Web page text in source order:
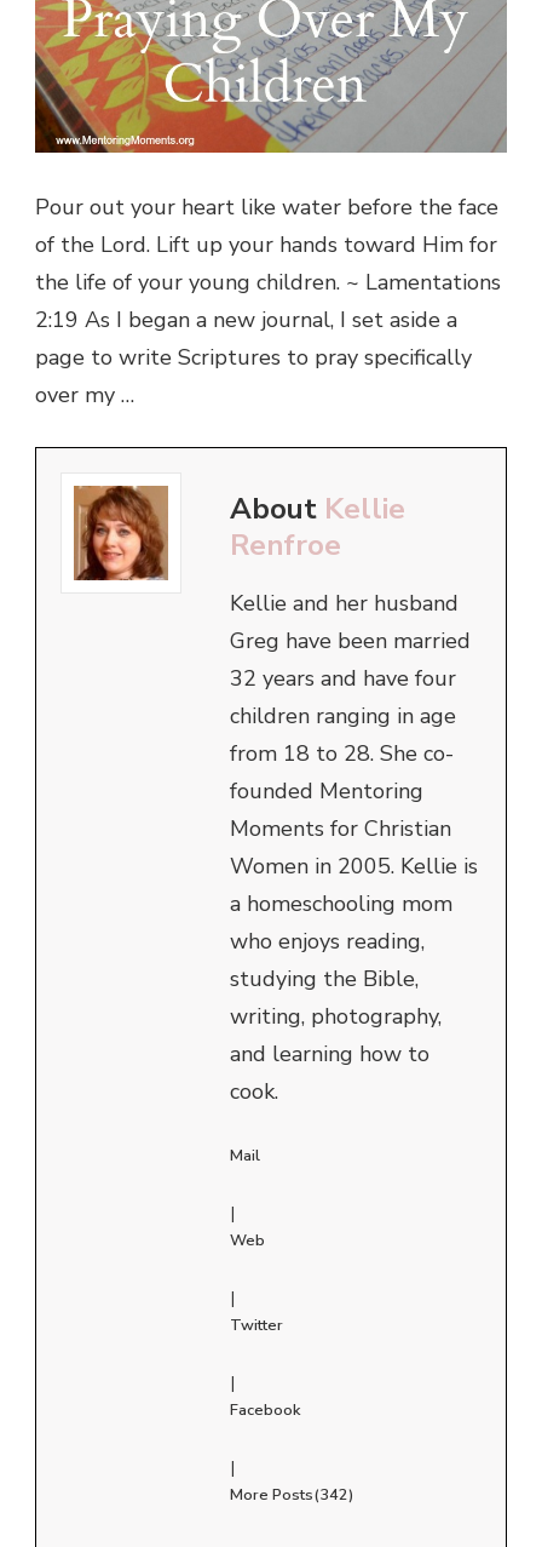
Pour out your heart like water before the face
of the Lord. Lift up your hands toward Him for
the life of your young children. ~ Lamentations
2:19 As I began a new journal, I set aside a
page to write Scriptures to pray specifically
over my …
About Kellie
Renfroe
Kellie and her husband
Greg have been married
32 years and have four
children ranging in age
from 18 to 28. She co-
founded Mentoring
Moments for Christian
Women in 2005. Kellie is
a homeschooling mom
who enjoys reading,
studying the Bible,
writing, photography,
and learning how to
cook.
Mail
|
Web
|
Twitter
|
Facebook
|
More Posts(342)